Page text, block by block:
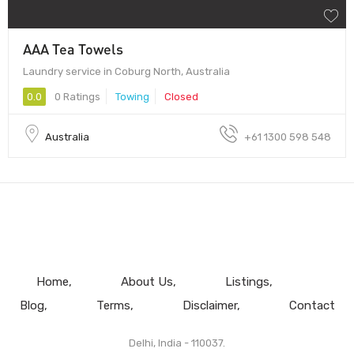
AAA Tea Towels
Laundry service in Coburg North, Australia
0.0 0 Ratings Towing Closed
Australia +61 1300 598 548
Home About Us
Listings
Blog
Terms Disclaimer Contact
Delhi, India - 110037.